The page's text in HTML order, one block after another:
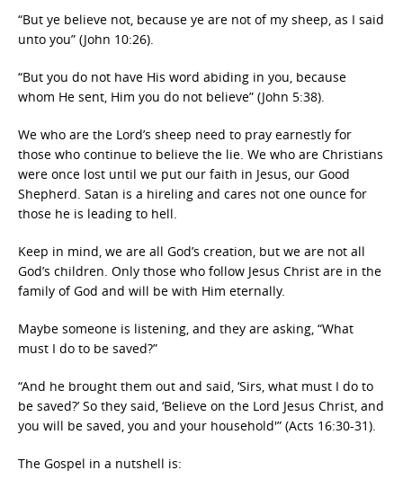
“But ye believe not, because ye are not of my sheep, as I said
unto you” (John 10:26).
“But you do not have His word abiding in you, because
whom He sent, Him you do not believe” (John 5:38).
We who are the Lord’s sheep need to pray earnestly for
those who continue to believe the lie. We who are Christians
were once lost until we put our faith in Jesus, our Good
Shepherd. Satan is a hireling and cares not one ounce for
those he is leading to hell.
Keep in mind, we are all God’s creation, but we are not all
God’s children. Only those who follow Jesus Christ are in the
family of God and will be with Him eternally.
Maybe someone is listening, and they are asking, “What
must I do to be saved?”
“And he brought them out and said, ‘Sirs, what must I do to
be saved?’ So they said, ‘Believe on the Lord Jesus Christ, and
you will be saved, you and your household'” (Acts 16:30-31).
The Gospel in a nutshell is: